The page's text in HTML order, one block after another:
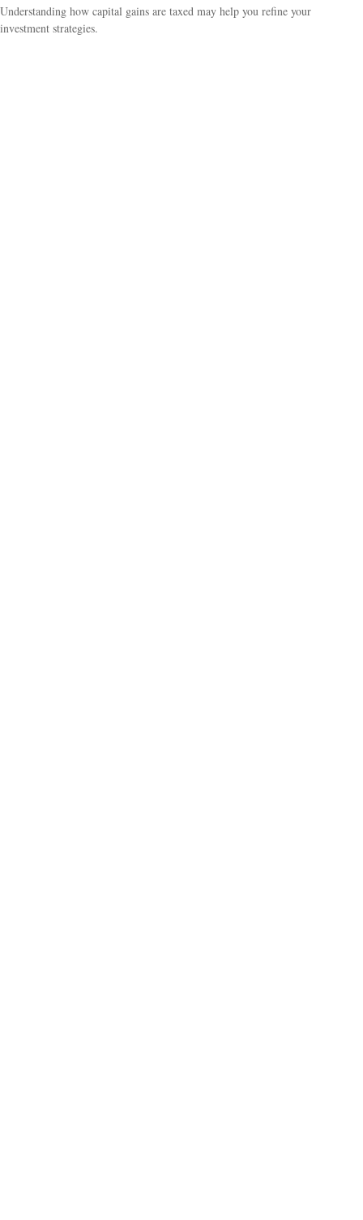
Understanding how capital gains are taxed may help you refine your
investment strategies.